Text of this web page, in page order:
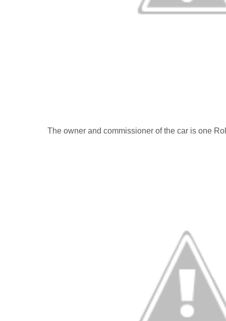
The owner and commissioner of the car is one